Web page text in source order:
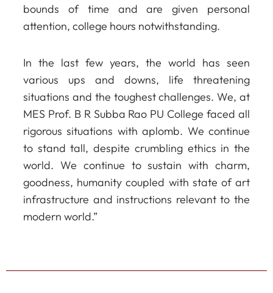
bounds of time and are given personal
attention, college hours notwithstanding.
In the last few years, the world has seen
various ups and downs, life threatening
situations and the toughest challenges. We, at
MES Prof. B R Subba Rao PU College faced all
rigorous situations with aplomb. We continue
to stand tall, despite crumbling ethics in the
world. We continue to sustain with charm,
goodness, humanity coupled with state of art
infrastructure and instructions relevant to the
modern world.”